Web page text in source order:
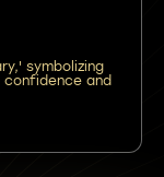
symbolizing
confidence and